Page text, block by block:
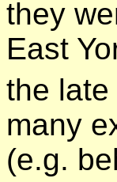
they
East
the late
many
(e.g.